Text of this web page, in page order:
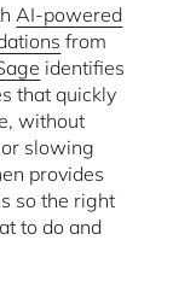
AI-powered
from
identifies
that quickly
without
slowing
provides
so the right
to do and